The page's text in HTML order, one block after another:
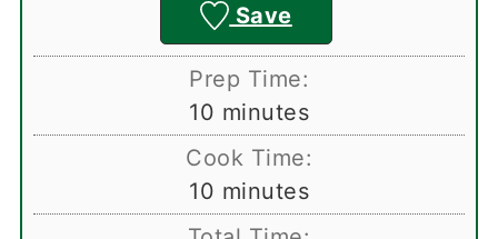
Save
Prep Time:
10 minutes
minutes
Cook Time:
10 minutes
minutes